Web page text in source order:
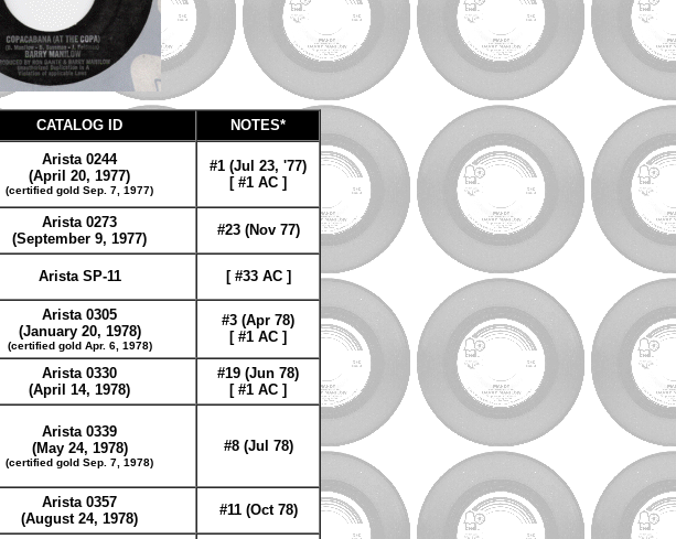
CATALOG ID NOTES*
Arista 0244
(April 20, 1977)
(certified gold Sep. 7, 1977)
#1 (Jul 23, '77)
[ #1 AC ]
Arista 0273
(September 9, 1977)
#23 (Nov 77)
Arista SP-11 [ #33 AC ]
Arista 0305
(January 20, 1978)
(certified gold Apr. 6, 1978)
#3 (Apr 78)
[ #1 AC ]
Arista 0330
(April 14, 1978)
#19 (Jun 78)
[ #1 AC ]
Arista 0339
(May 24, 1978)
(certified gold Sep. 7, 1978)
#8 (Jul 78)
Arista 0357
(August 24, 1978)
#11 (Oct 78)